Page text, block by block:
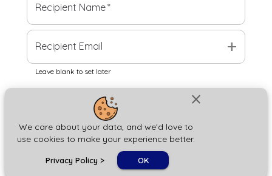
close
We care about your data, and we'd love to
use cookies to make your experience better.
Privacy Policy > OK
Recipient Name*
Recipient Email add
Leave blank to set later
Next